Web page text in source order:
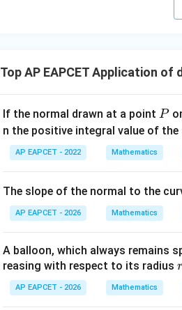
x
|
+
1
Top AP EAPCET Application
If the normal drawn at a point P
P
n the positive integral value of
AP EAPCET - 2022 Mathematics
The slope of the normal to the
AP EAPCET - 2026 Mathematics
A balloon, which always remains
reasing with respect to its radius r
r
AP EAPCET - 2026 Mathematics